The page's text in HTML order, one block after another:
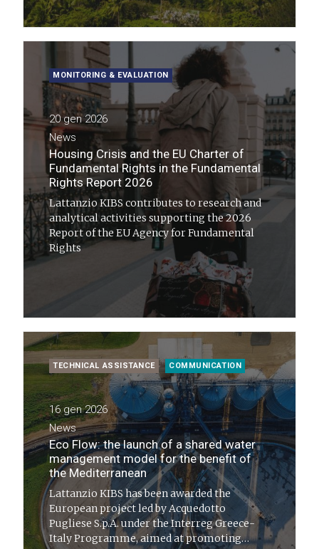
MONITORING & EVALUATION
20 gen 2026
News
Housing Crisis and the EU Charter of
Fundamental Rights in the Fundamental
Rights Report 2026
Lattanzio KIBS contributes to research and
analytical activities supporting the 2026
Report of the EU Agency for Fundamental
Rights
TECHNICAL ASSISTANCE COMMUNICATION
16 gen 2026
News
Eco Flow: the launch of a shared water
management model for the benefit of
the Mediterranean
Lattanzio KIBS has been awarded the
European project led by Acquedotto
Pugliese S.p.A. under the Interreg Greece-
Italy Programme, aimed at promoting